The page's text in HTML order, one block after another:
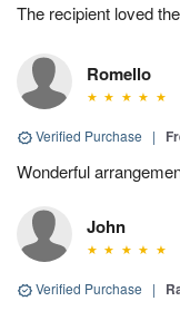
The recipient loved
Romello
Verified Purchase |
Wonderful
John
Verified Purchase |